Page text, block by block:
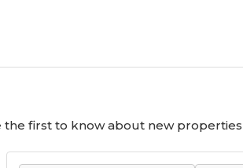
the first to know about new